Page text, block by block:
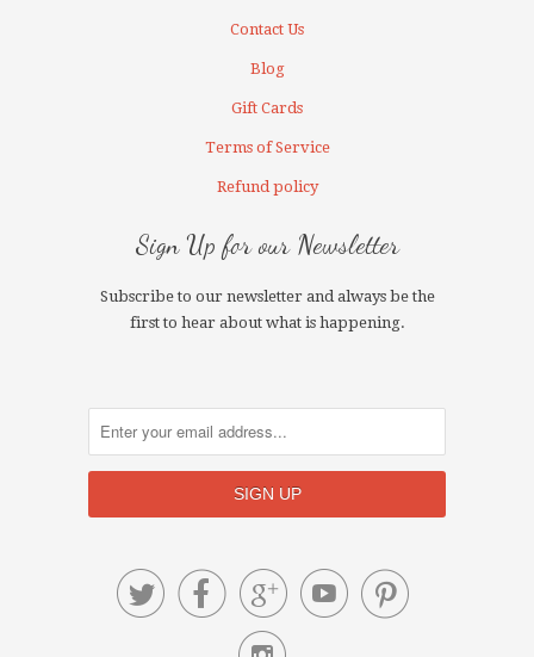
Contact Us
Blog
Gift Cards
Terms of Service
Refund policy
Sign Up for our Newsletter
Subscribe to our newsletter and always be the
first to hear about what is happening.
    